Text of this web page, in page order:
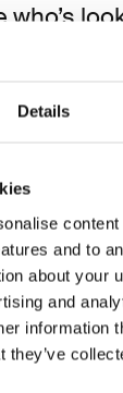
Details
and to
about your
and
information
they’ve
who’s
them
through